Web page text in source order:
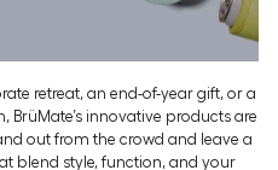
retreat, an end-of-year gift, or a
innovative products are
out from the crowd and leave a
blend style, function, and your